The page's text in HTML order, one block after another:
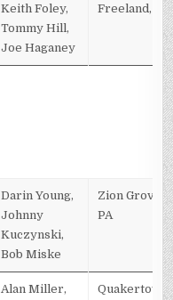
Keith Foley,
Tommy Hill,
Joe Haganey
Freeland, PA
Darin Young,
Johnny
Kuczynski,
Bob Miske
Zion Grove,
PA
Alan Miller,
Quakertown,